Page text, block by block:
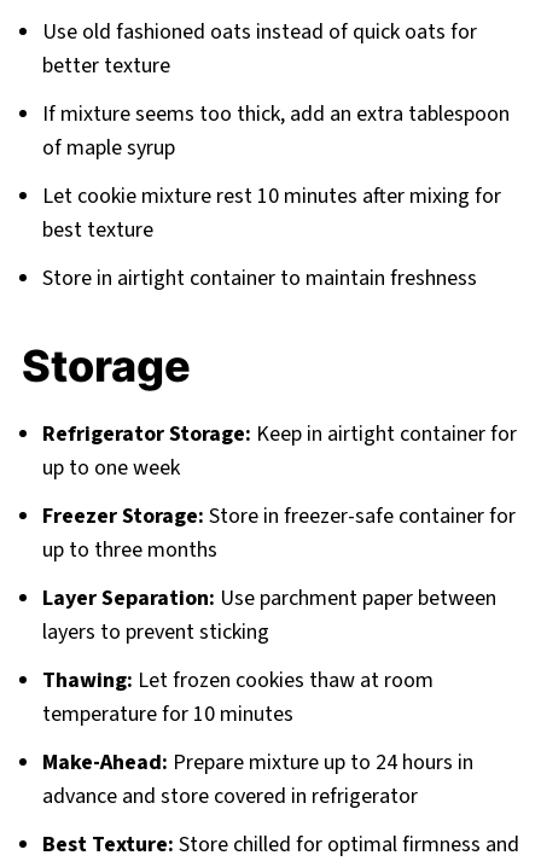
Use old fashioned oats instead of quick oats for
better texture
If mixture seems too thick, add an extra tablespoon
of maple syrup
Let cookie mixture rest 10 minutes after mixing for
best texture
Store in airtight container to maintain freshness
Storage
Refrigerator Storage: Keep in airtight container for
up to one week
Freezer Storage: Store in freezer-safe container for
up to three months
Layer Separation: Use parchment paper between
layers to prevent sticking
Thawing: Let frozen cookies thaw at room
temperature for 10 minutes
Make-Ahead: Prepare mixture up to 24 hours in
advance and store covered in refrigerator
Best Texture: Store chilled for optimal firmness and